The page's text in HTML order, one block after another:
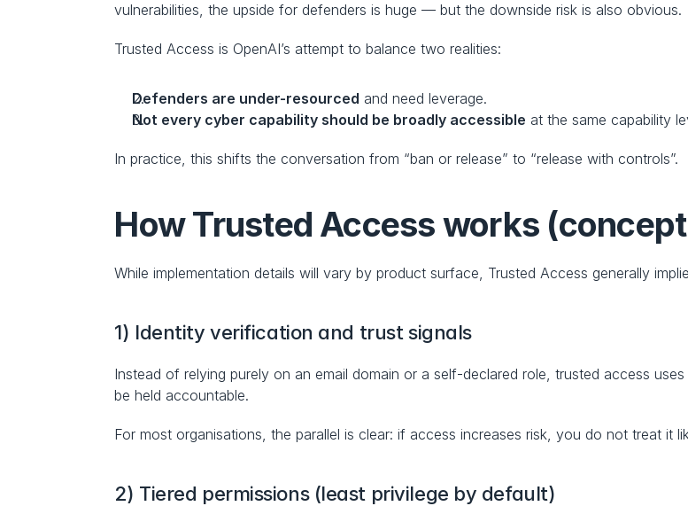
vulnerabilities, the upside for defenders is huge — but the downside risk is also obvious.
Trusted Access is OpenAI’s attempt to balance two realities:
Defenders are under-resourced and need leverage.
Not every cyber capability should be broadly accessible at the same capability
In practice, this shifts the conversation from “ban or release” to “release with controls”.
How Trusted Access works
While implementation details will vary by product surface, Trusted Access generally
1) Identity verification and trust signals
Instead of relying purely on an email domain or a self-declared role, trusted access
be held accountable.
For most organisations, the parallel is clear: if access increases risk, you do not treat it
2) Tiered permissions (least privilege by default)